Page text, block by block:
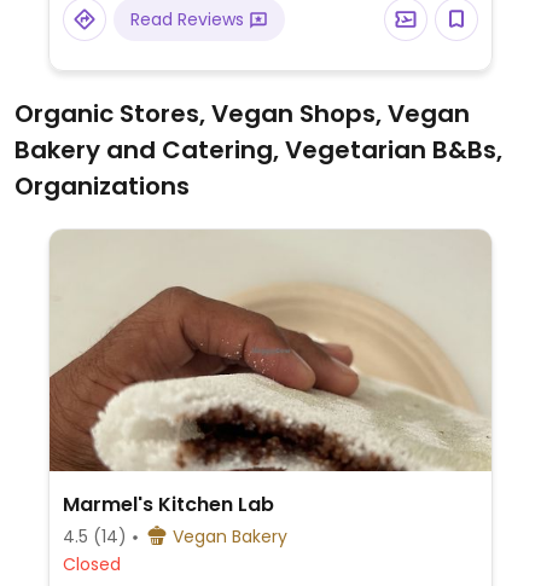
Read Reviews
Organic Stores, Vegan Shops, Vegan
Bakery and Catering, Vegetarian B&Bs,
Organizations
Marmel's Kitchen Lab
4.5 (14)
Vegan Bakery
Closed